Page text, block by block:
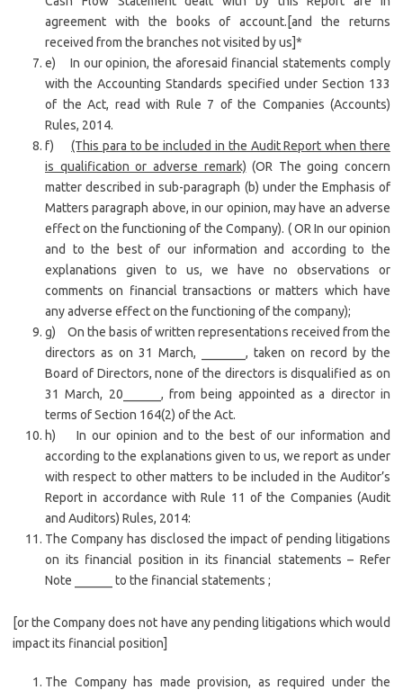
agreement with the books of account.[and the returns
received from the branches not visited by us]*
e) In our opinion, the aforesaid financial statements comply
with the Accounting Standards specified under Section 133
of the Act, read with Rule 7 of the Companies (Accounts)
Rules, 2014.
f) (This para to be included in the Audit Report when there
is qualification or adverse remark) (OR The going concern
matter described in sub-paragraph (b) under the Emphasis of
Matters paragraph above, in our opinion, may have an adverse
effect on the functioning of the Company). ( OR In our opinion
and to the best of our information and according to the
explanations given to us, we have no observations or
comments on financial transactions or matters which have
any adverse effect on the functioning of the company);
g) On the basis of written representations received from the
directors as on 31 March, _______, taken on record by the
Board of Directors, none of the directors is disqualified as on
31 March, 20______, from being appointed as a director in
terms of Section 164(2) of the Act.
h) In our opinion and to the best of our information and
according to the explanations given to us, we report as under
with respect to other matters to be included in the Auditor’s
Report in accordance with Rule 11 of the Companies (Audit
and Auditors) Rules, 2014:
The Company has disclosed the impact of pending litigations
on its financial position in its financial statements – Refer
Note ______ to the financial statements ;
[or the Company does not have any pending litigations which would
impact its financial position]
The Company has made provision, as required under the